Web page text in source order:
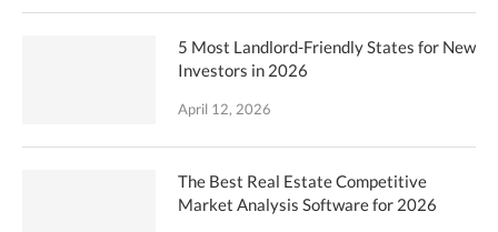
5 Most Landlord-Friendly States for New
Investors in 2026
April 12, 2026
The Best Real Estate Competitive
Market Analysis Software for 2026